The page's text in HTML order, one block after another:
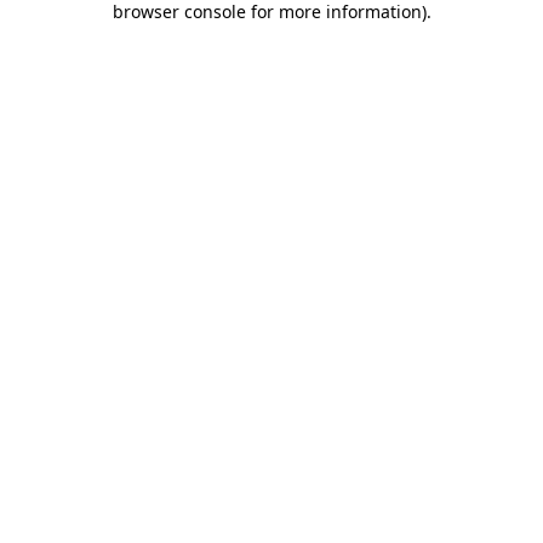
browser console for more information).